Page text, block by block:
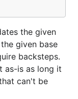
the given
given base
backsteps.
as-is as long it
can't be